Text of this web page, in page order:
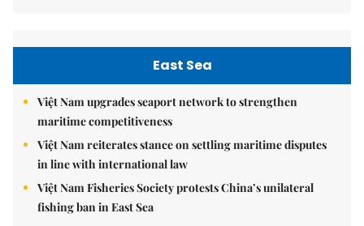
East Sea
Việt Nam upgrades seaport network to strengthen
maritime competitiveness
Việt Nam reiterates stance on settling maritime disputes
in line with international law
Việt Nam Fisheries Society protests China’s unilateral
fishing ban in East Sea